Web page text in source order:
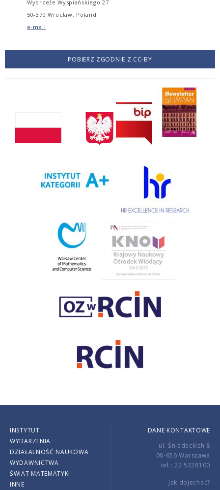
Wybrzeże Wyspiańskiego 27
50-370 Wrocław, Poland
e-mail
POBIERZ ZGODNIE Z CC-BY
INSTYTUT
WYDARZENIA
DZIAŁALNOŚĆ NAUKOWA
WYDAWNICTWA
ŚWIAT MATEMATYKI
INNE
DANE KONTAKTOWE
ul. Śniadeckich 8
00-656 Warszawa
tel.: 22 5228100
Jak dojechać?